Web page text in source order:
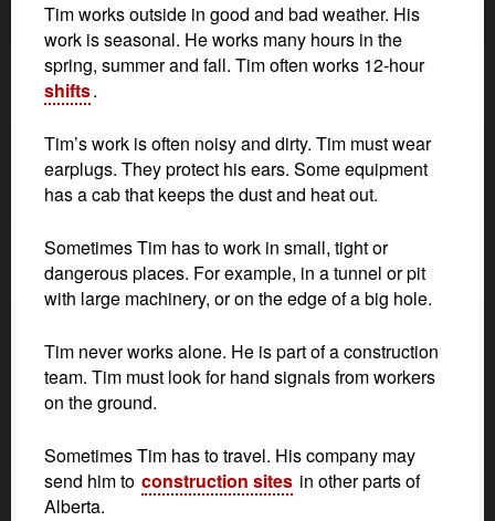
Tim works outside in good and bad weather. His
work is seasonal. He works many hours in the
spring, summer and fall. Tim often works 12-hour
shifts.
Tim’s work is often noisy and dirty. Tim must wear
earplugs. They protect his ears. Some equipment
has a cab that keeps the dust and heat out.
Sometimes Tim has to work in small, tight or
dangerous places. For example, in a tunnel or pit
with large machinery, or on the edge of a big hole.
Tim never works alone. He is part of a construction
team. Tim must look for hand signals from workers
on the ground.
Sometimes Tim has to travel. His company may
send him to construction sites in other parts of
Alberta.